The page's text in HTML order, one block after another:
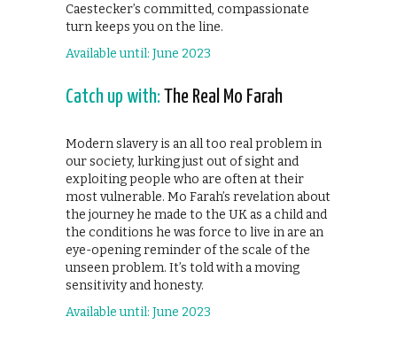
Caestecker’s committed, compassionate
turn keeps you on the line.
Available until: June 2023
Catch up with: The Real Mo Farah
Modern slavery is an all too real problem in
our society, lurking just out of sight and
exploiting people who are often at their
most vulnerable. Mo Farah’s revelation about
the journey he made to the UK as a child and
the conditions he was force to live in are an
eye-opening reminder of the scale of the
unseen problem. It’s told with a moving
sensitivity and honesty.
Available until: June 2023